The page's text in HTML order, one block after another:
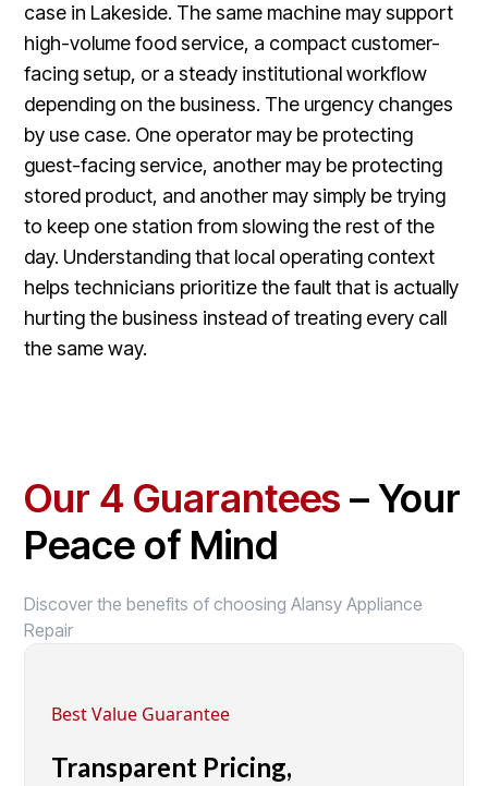
case in Lakeside. The same machine may support
high-volume food service, a compact customer-
facing setup, or a steady institutional workflow
depending on the business. The urgency changes
by use case. One operator may be protecting
guest-facing service, another may be protecting
stored product, and another may simply be trying
to keep one station from slowing the rest of the
day. Understanding that local operating context
helps technicians prioritize the fault that is actually
hurting the business instead of treating every call
the same way.
Our 4 Guarantees – Your
Peace of Mind
Discover the benefits of choosing Alansy Appliance
Repair
Best Value Guarantee
Transparent Pricing,